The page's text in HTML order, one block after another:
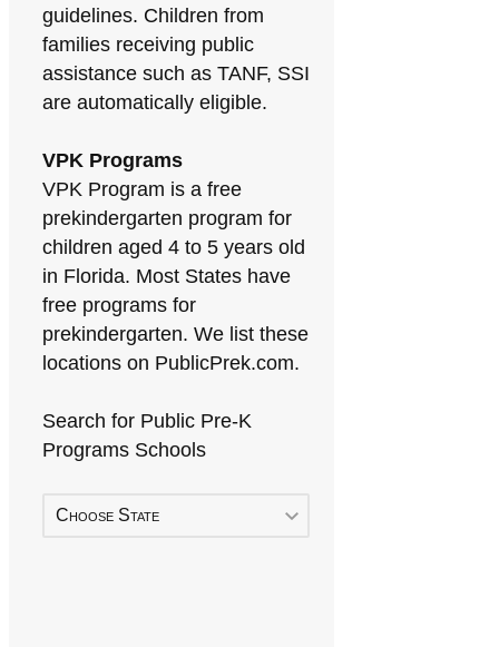
guidelines. Children from
families receiving public
assistance such as TANF, SSI
are automatically eligible.
VPK Programs
VPK Program is a free
prekindergarten program for
children aged 4 to 5 years old
in Florida. Most States have
free programs for
prekindergarten. We list these
locations on PublicPrek.com.
Search for Public Pre-K
Programs Schools
Choose State